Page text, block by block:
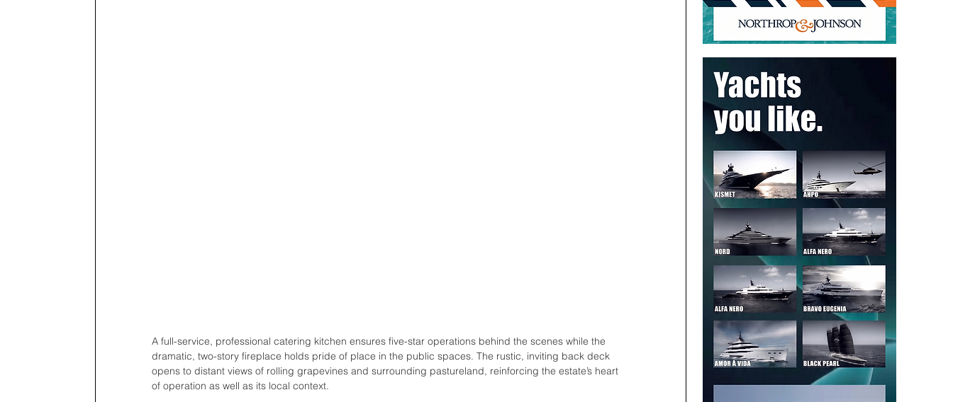
A full-service, professional catering kitchen ensures five-star operations behind the scenes while the
dramatic, two-story fireplace holds pride of place in the public spaces. The rustic, inviting back deck
opens to distant views of rolling grapevines and surrounding pastureland, reinforcing the estate’s heart
of operation as well as its local context.